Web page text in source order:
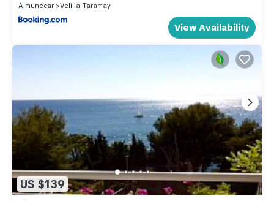
Almunecar
Velilla-Taramay
View Availability
US $139